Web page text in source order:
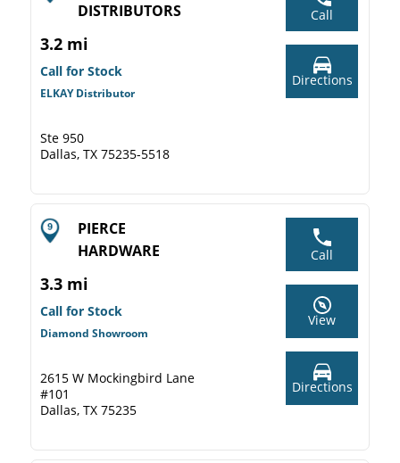
DISTRIBUTORS
3.2 mi
Call for Stock
ELKAY Distributor
Ste 950
Dallas, TX 75235-5518
Call
Directions
PIERCE
HARDWARE
3.3 mi
Call for Stock
Diamond Showroom
2615 W Mockingbird Lane
#101
Dallas, TX 75235
Call
View
Directions